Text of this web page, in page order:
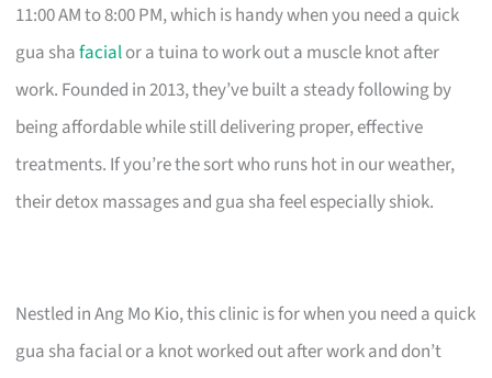
11:00 AM to 8:00 PM, which is handy when you need a quick
gua shafacialor a tuina to work out a muscle knot after
work. Founded in 2013, they’ve built a steady following by
being affordable while still delivering proper, effective
treatments. If you’re the sort who runs hot in our weather,
their detox massages and gua sha feel especially shiok.
Nestled in Ang Mo Kio, this clinic is for when you need a quick
gua sha facial or a knot worked out after work and don’t